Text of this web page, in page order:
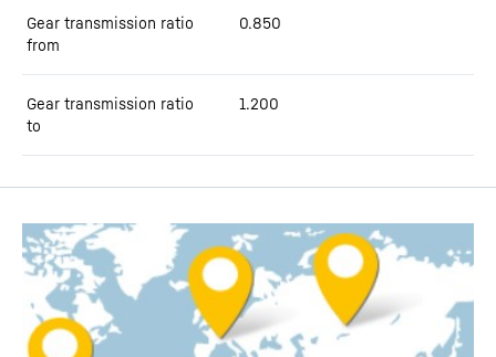
Gear transmission ratio
from
0.850
Gear transmission ratio
to
1.200